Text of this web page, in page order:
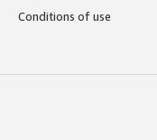
Conditions of use